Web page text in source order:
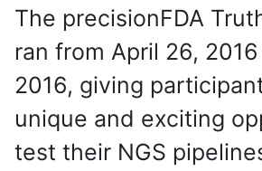
The precisionFDA
ran from April 26,
2016, giving
unique and exciting
test their NGS